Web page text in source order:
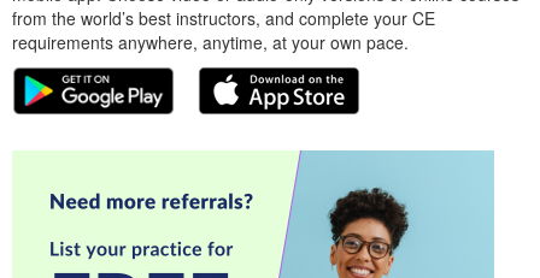
from the world’s best instructors, and complete your CE
requirements anywhere, anytime, at your own pace.